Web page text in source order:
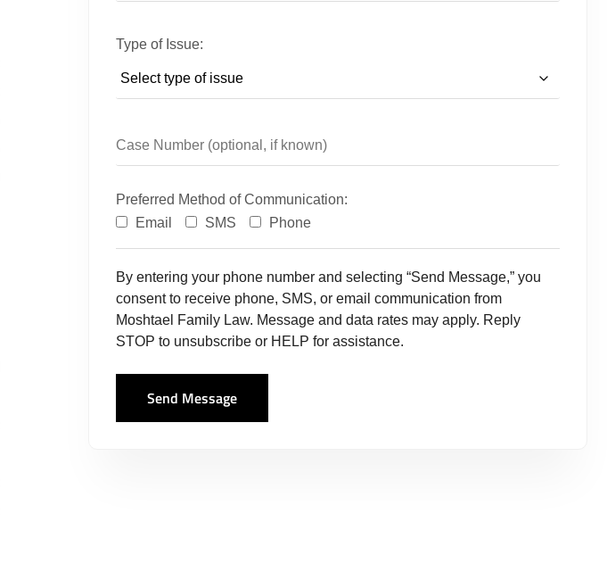
Type of Issue:
Preferred Method of Communication:
Email
SMS Phone
By entering your phone number and selecting “Send Message,” you
consent to receive phone, SMS, or email communication from
Moshtael Family Law. Message and data rates may apply. Reply
STOP to unsubscribe or HELP for assistance.
Send Message